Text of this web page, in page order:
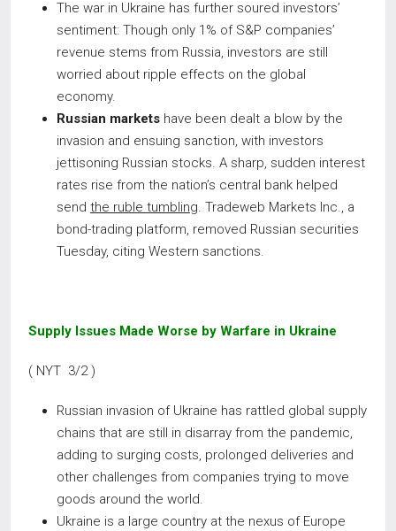
The war in Ukraine has further soured investors’
sentiment: Though only 1% of S&P companies’
revenue stems from Russia, investors are still
worried about ripple effects on the global
economy.
Russian markets have been dealt a blow by the
invasion and ensuing sanction, with investors
jettisoning Russian stocks. A sharp, sudden interest
rates rise from the nation’s central bank helped
send the ruble tumbling. Tradeweb Markets Inc., a
bond-trading platform, removed Russian securities
Tuesday, citing Western sanctions.
Supply Issues Made Worse by Warfare in Ukraine
( NYT 3/2 )
Russian invasion of Ukraine has rattled global supply
chains that are still in disarray from the pandemic,
adding to surging costs, prolonged deliveries and
other challenges from companies trying to move
goods around the world.
Ukraine is a large country at the nexus of Europe